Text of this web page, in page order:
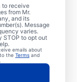
to receive
from Mr.
and its
Message
varies.
STOP to opt out
emails about
the Terms and
affect
emergency,
an
A
with your
a